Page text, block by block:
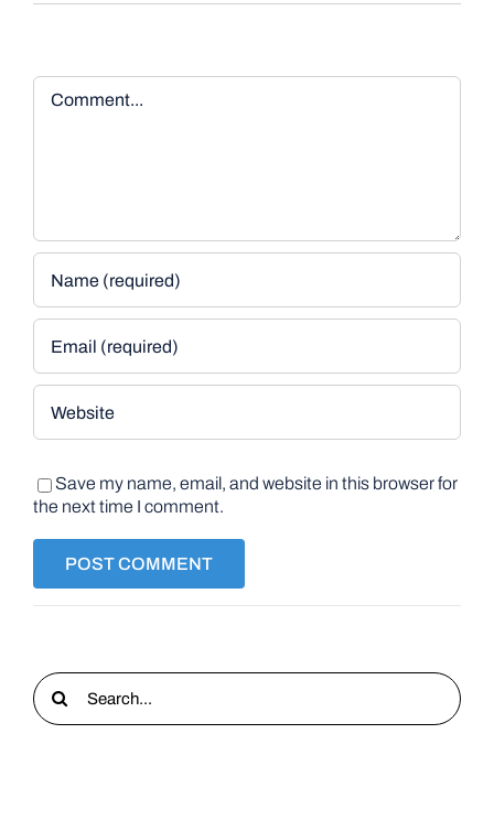
Comment
Save my name, email, and website in this browser for
the next time I comment.
Search
for: